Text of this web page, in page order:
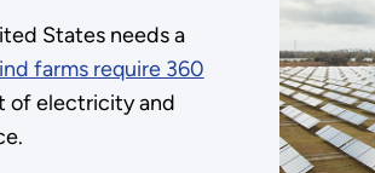
States needs a
farms require 360
of electricity and